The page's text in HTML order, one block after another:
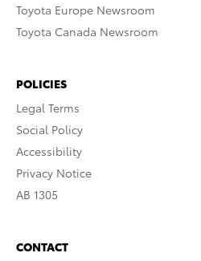
Toyota Europe Newsroom
Toyota Canada Newsroom
POLICIES
Legal Terms
Social Policy
Accessibility
Privacy Notice
AB 1305
CONTACT